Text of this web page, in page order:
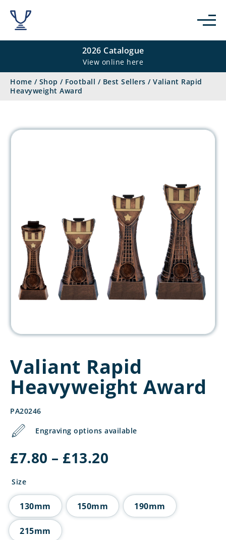
2026 Catalogue
View online here
Home / Shop / Football / Best Sellers / Valiant Rapid
Heavyweight Award
Valiant Rapid
Heavyweight Award
PA20246
Engraving options available
£7.80 – £13.20
£13.20
Size
130mm 150mm 190mm
215mm